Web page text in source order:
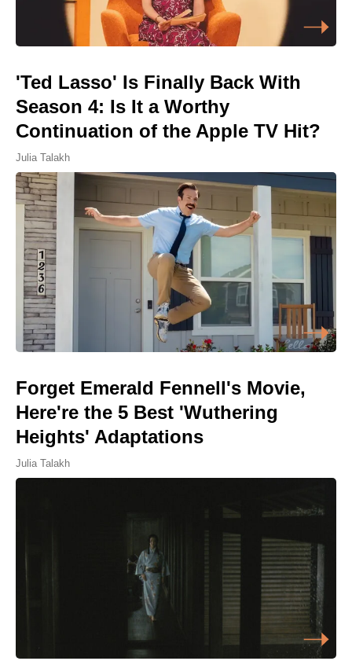
'Ted Lasso' Is Finally Back With
Season 4: Is It a Worthy
Continuation of the Apple TV Hit?
Julia Talakh
Forget Emerald Fennell's Movie,
Here're the 5 Best 'Wuthering
Heights' Adaptations
Julia Talakh